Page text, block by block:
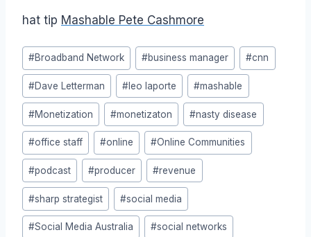
hat tip Mashable Pete Cashmore
Post
Tags:
#Broadband Network #business manager #cnn
#Dave Letterman #leo laporte #mashable
#Monetization #monetizaton #nasty disease
#office staff #online #Online Communities
#podcast #producer #revenue
#sharp strategist #social media
#Social Media Australia #social networks